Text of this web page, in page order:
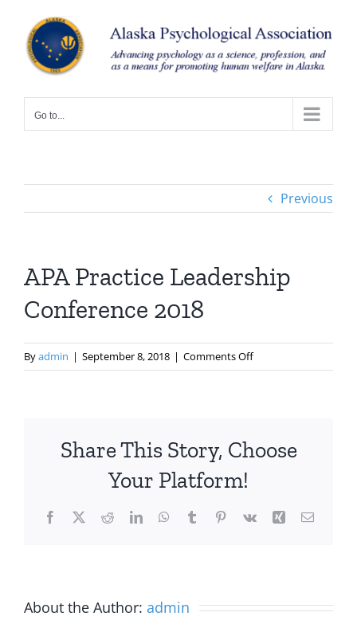
content
Go to...
Previous
APA Practice Leadership
Conference 2018
Byadmin | September 8, 2018 | Comments Offon
APA
2018
Share This Story, Choose
Your Platform!
Facebook
X RedditLinkedInWhatsApp
TumblrPinterest
Vk Xing Email
About the Author: admin